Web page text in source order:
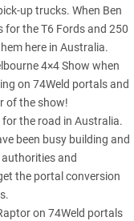
up trucks. When Ben
the T6 Fords and 250
here in Australia.
4×4 Show when
on 74Weld portals and
of the show!
the road in Australia.
been busy building and
and
the portal conversion
on 74Weld portals